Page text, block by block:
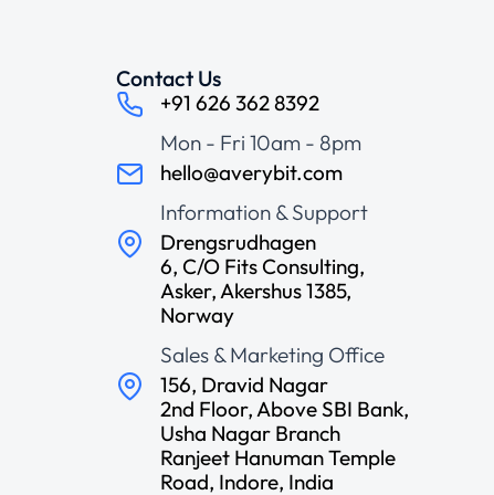
Contact Us
+91 626 362 8392
Mon - Fri 10am - 8pm
hello@averybit.com
Information & Support
Drengsrudhagen
6, C/O Fits Consulting,
Asker, Akershus 1385,
Norway
Sales & Marketing Office
156, Dravid Nagar
2nd Floor, Above SBI Bank,
Usha Nagar Branch
Ranjeet Hanuman Temple
Road, Indore, India